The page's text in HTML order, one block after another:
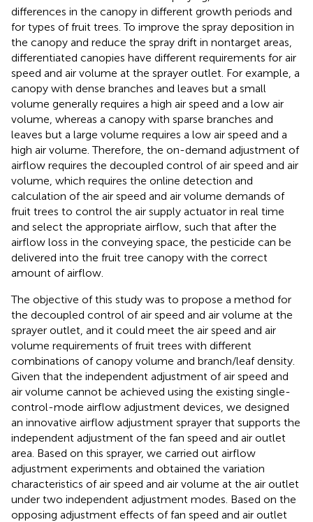
differences in the canopy in different growth periods and
for types of fruit trees. To improve the spray deposition in
the canopy and reduce the spray drift in nontarget areas,
differentiated canopies have different requirements for air
speed and air volume at the sprayer outlet. For example, a
canopy with dense branches and leaves but a small
volume generally requires a high air speed and a low air
volume, whereas a canopy with sparse branches and
leaves but a large volume requires a low air speed and a
high air volume. Therefore, the on-demand adjustment of
airflow requires the decoupled control of air speed and air
volume, which requires the online detection and
calculation of the air speed and air volume demands of
fruit trees to control the air supply actuator in real time
and select the appropriate airflow, such that after the
airflow loss in the conveying space, the pesticide can be
delivered into the fruit tree canopy with the correct
amount of airflow.
The objective of this study was to propose a method for
the decoupled control of air speed and air volume at the
sprayer outlet, and it could meet the air speed and air
volume requirements of fruit trees with different
combinations of canopy volume and branch/leaf density.
Given that the independent adjustment of air speed and
air volume cannot be achieved using the existing single-
control-mode airflow adjustment devices, we designed
an innovative airflow adjustment sprayer that supports the
independent adjustment of the fan speed and air outlet
area. Based on this sprayer, we carried out airflow
adjustment experiments and obtained the variation
characteristics of air speed and air volume at the air outlet
under two independent adjustment modes. Based on the
opposing adjustment effects of fan speed and air outlet